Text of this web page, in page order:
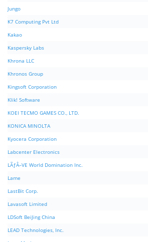
Jungo
K7 Computing Pvt Ltd
Kakao
Kaspersky Labs
Khrona LLC
Khronos Group
Kingsoft Corporation
Klik! Software
KOEI TECMO GAMES CO., LTD.
KONICA MINOLTA
Kyocera Corporation
Labcenter Electronics
LÃƒÂ–VE World Domination Inc.
Lame
LastBit Corp.
Lavasoft Limited
LDSoft BeiJing China
LEAD Technologies, Inc.